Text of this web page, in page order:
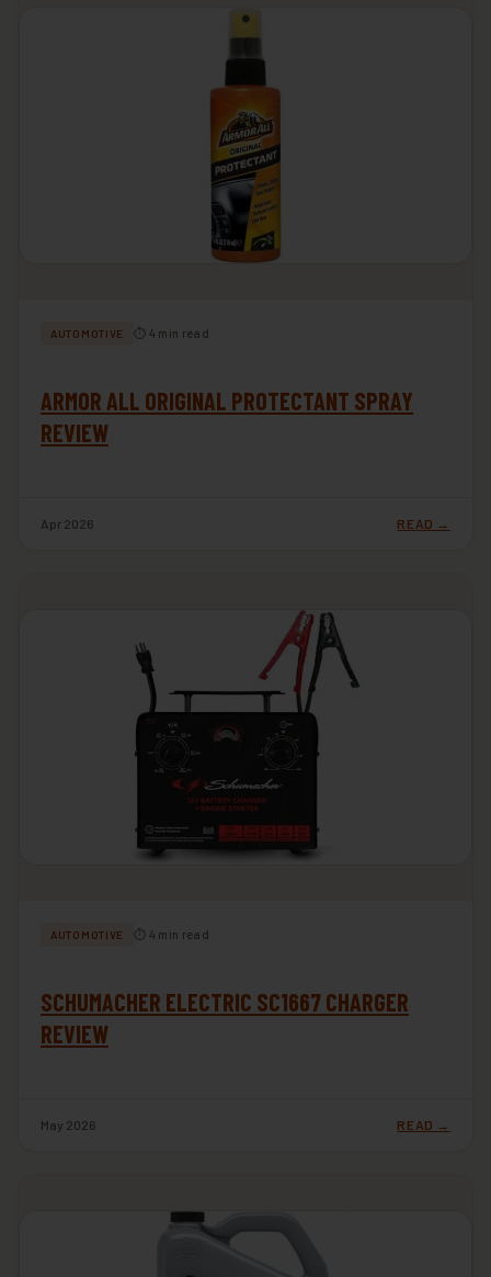
AUTOMOTIVE ⏱ 4 min read
ARMOR ALL ORIGINAL PROTECTANT SPRAY
REVIEW
Apr 2026 READ →
AUTOMOTIVE ⏱ 4 min read
SCHUMACHER ELECTRIC SC1667 CHARGER
REVIEW
May 2026 READ →